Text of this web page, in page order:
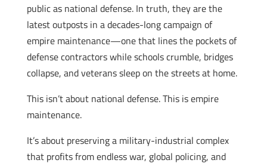
public as national defense. In truth, they are the
latest outposts in a decades-long campaign of
empire maintenance—one that lines the pockets of
defense contractors while schools crumble, bridges
collapse, and veterans sleep on the streets at home.
This isn’t about national defense. This is empire
maintenance.
It’s about preserving a military-industrial complex
that profits from endless war, global policing, and